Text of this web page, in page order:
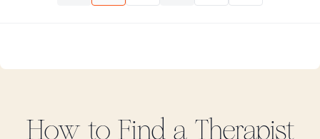
How to Find a Therapist